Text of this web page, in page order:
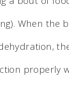
When the
properly